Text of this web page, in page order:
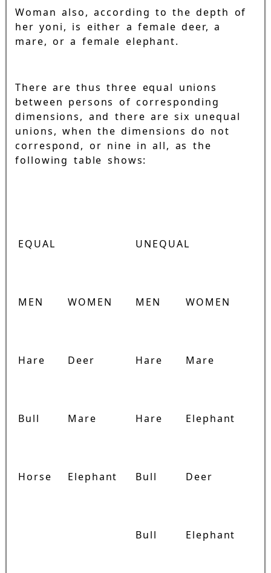
Woman also, according to the depth of
her yoni, is either a female deer, a
mare, or a female elephant.
There are thus three equal unions
between persons of corresponding
dimensions, and there are six unequal
unions, when the dimensions do not
correspond, or nine in all, as the
following table shows:
EQUAL UNEQUAL
MEN WOMEN MEN WOMEN
Hare Deer Hare Mare
Bull Mare Hare Elephant
Horse Elephant Bull Deer
Bull Elephant